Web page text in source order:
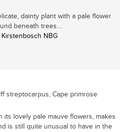
dainty plant with a pale flower
beneath trees....
NBG
streptocarpus, Cape primrose
its lovely pale mauve flowers, makes
is still quite unusual to have in the